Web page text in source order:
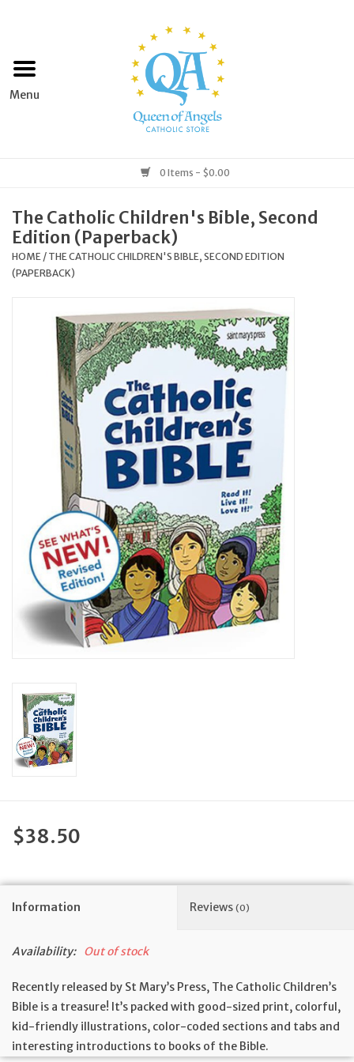
Home
Books & Media
Grocery
Home & Garden
Occasions
Youth
Artículos en Español
Articuli Latine
Info
Feast Days
Events
0 Items - $0.00
The Catholic Children's Bible, Second
Edition (Paperback)
HOME / THE CATHOLIC CHILDREN'S BIBLE, SECOND EDITION
(PAPERBACK)
$38.50
Information Reviews (0)
Availability: Out of stock
Recently released by St Mary’s Press, The Catholic Children’s
Bible is a treasure! It’s packed with good-sized print, colorful,
kid-friendly illustrations, color-coded sections and tabs and
interesting introductions to books of the Bible.